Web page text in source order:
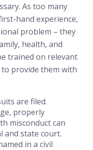
As too many
hand experience,
problem – they
health, and
trained on relevant
to provide them with
are filed.
properly
misconduct can
and state court.
in a civil